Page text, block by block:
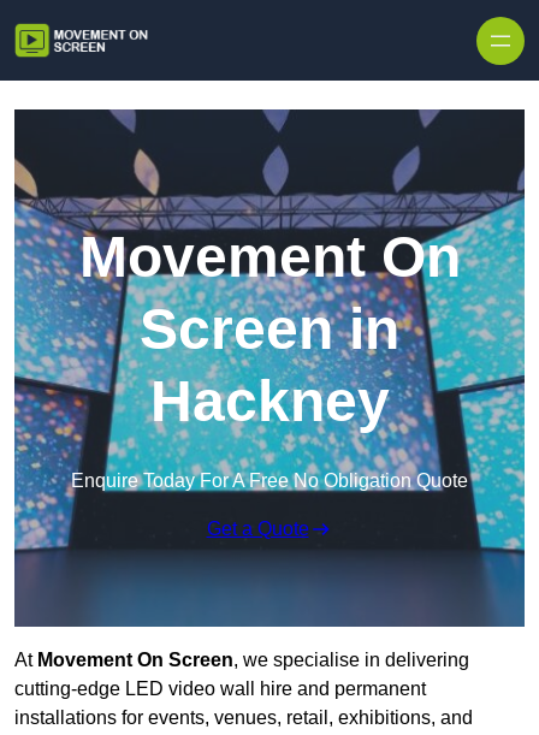
Movement On
Screen in
Hackney
Enquire Today For A Free No Obligation Quote
Get a Quote
At Movement On Screen, we specialise in delivering
cutting-edge LED video wall hire and permanent
installations for events, venues, retail, exhibitions, and